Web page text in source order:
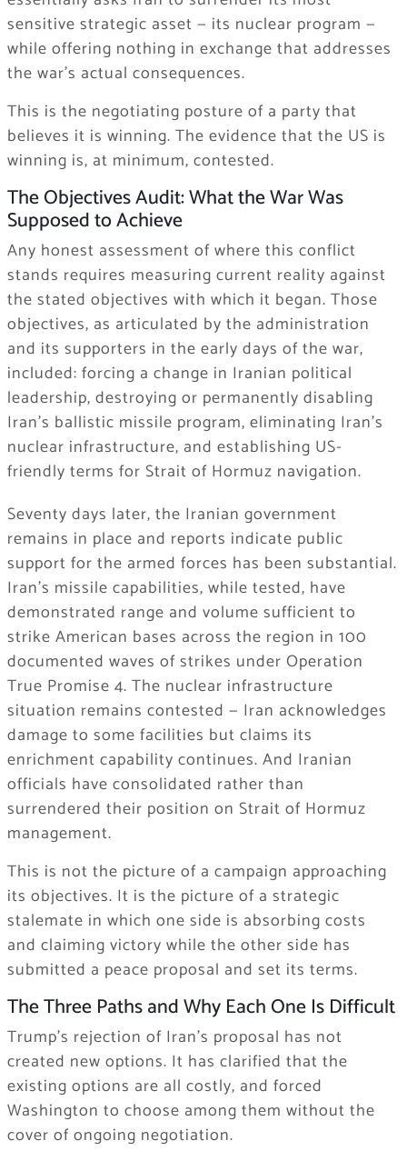
sensitive strategic asset — its nuclear program —
while offering nothing in exchange that addresses
the war’s actual consequences.
This is the negotiating posture of a party that
believes it is winning. The evidence that the US is
winning is, at minimum, contested.
The Objectives Audit: What the War Was
Supposed to Achieve
Any honest assessment of where this conflict
stands requires measuring current reality against
the stated objectives with which it began. Those
objectives, as articulated by the administration
and its supporters in the early days of the war,
included: forcing a change in Iranian political
leadership, destroying or permanently disabling
Iran’s ballistic missile program, eliminating Iran’s
nuclear infrastructure, and establishing US-
friendly terms for Strait of Hormuz navigation.
Seventy days later, the Iranian government
remains in place and reports indicate public
support for the armed forces has been substantial.
Iran’s missile capabilities, while tested, have
demonstrated range and volume sufficient to
strike American bases across the region in 100
documented waves of strikes under Operation
True Promise 4. The nuclear infrastructure
situation remains contested — Iran acknowledges
damage to some facilities but claims its
enrichment capability continues. And Iranian
officials have consolidated rather than
surrendered their position on Strait of Hormuz
management.
This is not the picture of a campaign approaching
its objectives. It is the picture of a strategic
stalemate in which one side is absorbing costs
and claiming victory while the other side has
submitted a peace proposal and set its terms.
The Three Paths and Why Each One Is Difficult
Trump’s rejection of Iran’s proposal has not
created new options. It has clarified that the
existing options are all costly, and forced
Washington to choose among them without the
cover of ongoing negotiation.